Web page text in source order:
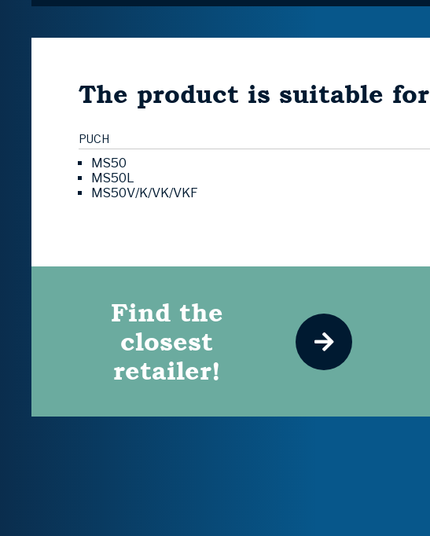
The product is suitable for
PUCH
MS50
MS50L
MS50V/K/VK/VKF
Find the
closest
retailer!